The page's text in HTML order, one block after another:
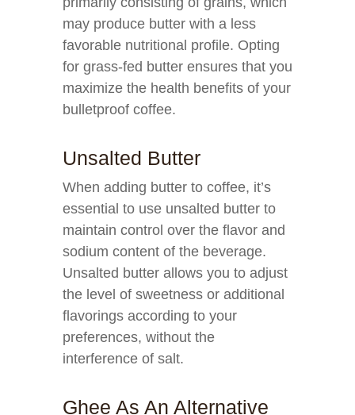
may produce butter with a less
favorable nutritional profile. Opting
for grass-fed butter ensures that you
maximize the health benefits of your
bulletproof coffee.
Unsalted Butter
When adding butter to coffee, it’s
essential to use unsalted butter to
maintain control over the flavor and
sodium content of the beverage.
Unsalted butter allows you to adjust
the level of sweetness or additional
flavorings according to your
preferences, without the
interference of salt.
Ghee As An Alternative